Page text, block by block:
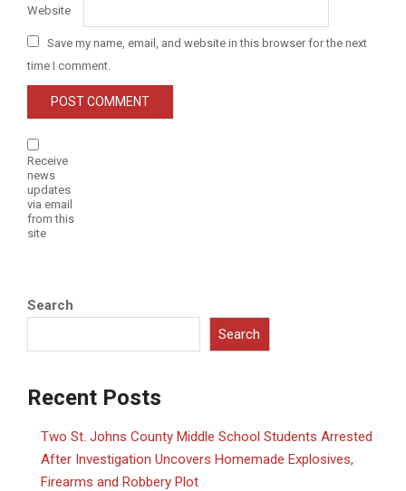
Website
Save my name, email, and website in this browser for the next
time I comment.
Receive
news
updates
via email
from this
site
Search
Search
Recent Posts
Two St. Johns County Middle School Students Arrested
After Investigation Uncovers Homemade Explosives,
Firearms and Robbery Plot